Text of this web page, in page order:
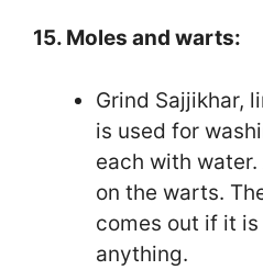
15. Moles and warts:
Grind Sajjikhar,
is used for
each with
on the warts.
comes out if it
anything.